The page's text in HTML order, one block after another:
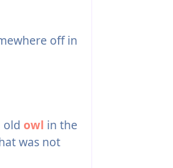
off in
old owl in the
was not